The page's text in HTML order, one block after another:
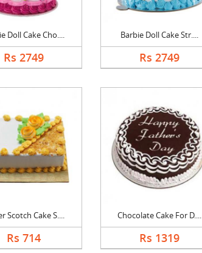
Doll Cake Cho....
Rs 2749
Barbie Doll Cake Str....
Rs 2749
Scotch Cake S....
Rs 714
Chocolate Cake For D....
Rs 1319